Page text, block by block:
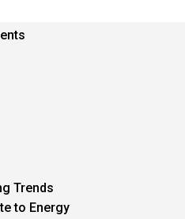
Trends
to Energy